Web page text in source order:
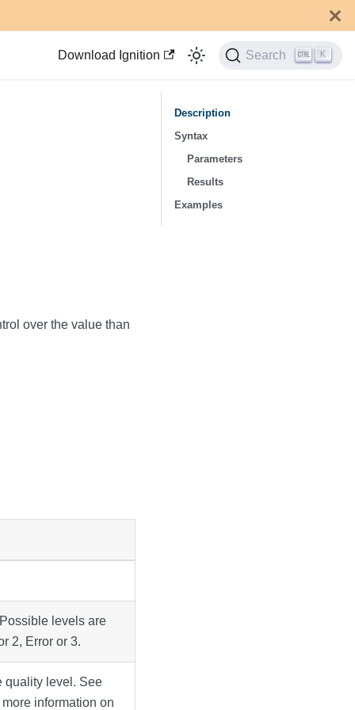
Download Ignition Search K
over the value than
levels are
2, Error or 3.
quality level. See
information on
Description
Syntax
Parameters
Results
Examples